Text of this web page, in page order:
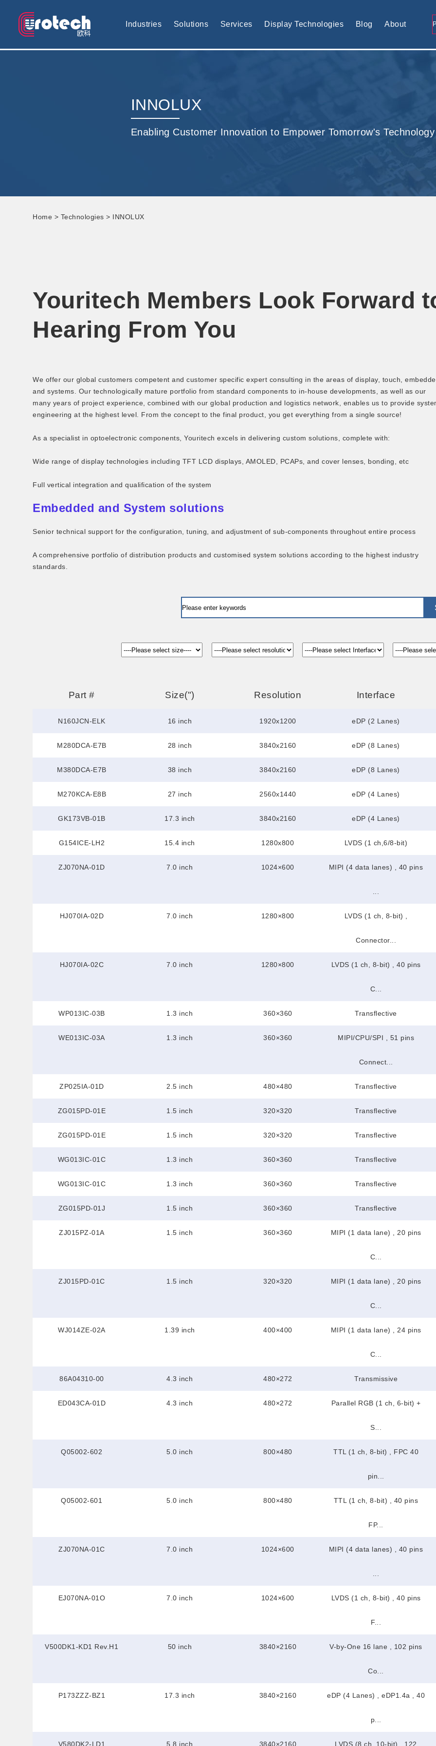
Industries Solutions Services Display Technologies Blog About
INNOLUX
Enabling Customer Innovation to Empower Tomorrow's Technology
Home > Technologies > INNOLUX
Youritech Members Look Forward
Hearing From You
We offer our global customers competent and customer specific expert consulting in the areas of display, touch,
and systems. Our technologically mature portfolio from standard components to in-house developments, as well as our
many years of project experience, combined with our global production and logistics network, enables us to provide
engineering at the highest level. From the concept to the final product, you get everything from a single source!
As a specialist in optoelectronic components, Youritech excels in delivering custom solutions, complete with:
Wide range of display technologies including TFT LCD displays, AMOLED, PCAPs, and cover lenses, bonding, etc
Full vertical integration and qualification of the system
Embedded and System solutions
Senior technical support for the configuration, tuning, and adjustment of sub-components throughout entire process
A comprehensive portfolio of distribution products and customised system solutions according to the highest industry
standards.
Part # Size(") Resolution Interface
N160JCN-ELK 16 inch 1920x1200 eDP (2 Lanes)
M280DCA-E7B 28 inch 3840x2160 eDP (8 Lanes)
M380DCA-E7B 38 inch 3840x2160 eDP (8 Lanes)
M270KCA-E8B 27 inch 2560x1440 eDP (4 Lanes)
GK173VB-01B 17.3 inch 3840x2160 eDP (4 Lanes)
G154ICE-LH2 15.4 inch 1280x800 LVDS (1 ch,6/8-bit)
ZJ070NA-01D 7.0 inch 1024×600 MIPI (4 data lanes) , 40 pins
HJ070IA-02D 7.0 inch 1280×800 LVDS (1 ch, 8-bit) ,
Connector...
HJ070IA-02C 7.0 inch 1280×800 LVDS (1 ch, 8-bit) , 40 pins
C...
WP013IC-03B 1.3 inch 360×360 Transflective
WE013IC-03A 1.3 inch 360×360 MIPI/CPU/SPI , 51 pins
Connect...
ZP025IA-01D 2.5 inch 480×480 Transflective
ZG015PD-01E 1.5 inch 320×320 Transflective
ZG015PD-01E 1.5 inch 320×320 Transflective
WG013IC-01C 1.3 inch 360×360 Transflective
WG013IC-01C 1.3 inch 360×360 Transflective
ZG015PD-01J 1.5 inch 360×360 Transflective
ZJ015PZ-01A 1.5 inch 360×360 MIPI (1 data lane) , 20 pins
C...
ZJ015PD-01C 1.5 inch 320×320 MIPI (1 data lane) , 20 pins
C...
WJ014ZE-02A 1.39 inch 400×400 MIPI (1 data lane) , 24 pins
C...
86A04310-00 4.3 inch 480×272 Transmissive
ED043CA-01D 4.3 inch 480×272 Parallel RGB (1 ch, 6-bit) +
S...
Q05002-602 5.0 inch 800×480 TTL (1 ch, 8-bit) , FPC 40
pin...
Q05002-601 5.0 inch 800×480 TTL (1 ch, 8-bit) , 40 pins
FP...
ZJ070NA-01C 7.0 inch 1024×600 MIPI (4 data lanes) , 40 pins
EJ070NA-01O 7.0 inch 1024×600 LVDS (1 ch, 8-bit) , 40 pins
F...
V500DK1-KD1 Rev.H1 50 inch 3840×2160 V-by-One 16 lane , 102 pins
Co...
P173ZZZ-BZ1 17.3 inch 3840×2160 eDP (4 Lanes) , eDP1.4a , 40
p...
V580DK2-LD1 5.8 inch 3840×2160 LVDS (8 ch, 10-bit) , 122